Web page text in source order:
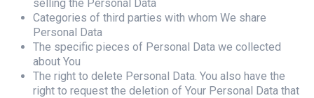
selling the Personal Data
Categories of third parties with whom We share
Personal Data
The specific pieces of Personal Data we collected
about You
The right to delete Personal Data. You also have the
right to request the deletion of Your Personal Data that